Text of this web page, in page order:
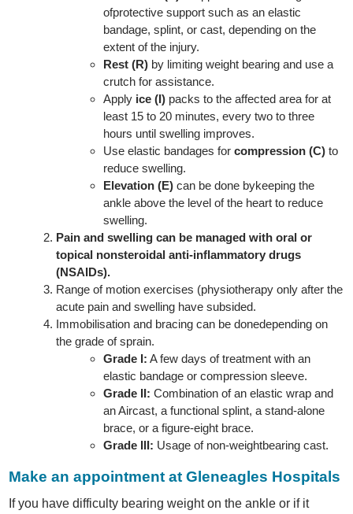
ofprotective support such as an elastic
bandage, splint, or cast, depending on the
extent of the injury.
Rest (R) by limiting weight bearing and use a
crutch for assistance.
Apply ice (I) packs to the affected area for at
least 15 to 20 minutes, every two to three
hours until swelling improves.
Use elastic bandages forcompression (C)to
reduce swelling.
Elevation (E)can be done bykeeping the
ankle above the level of the heart to reduce
swelling.
Pain and swelling can be managed with oral or
topical nonsteroidal anti-inflammatory drugs
(NSAIDs).
Range of motion exercises (physiotherapy only after the
acute pain and swelling have subsided.
Immobilisation and bracing can be donedepending on
the grade of sprain.
Grade I: A few days of treatment with an
elastic bandage or compression sleeve.
Grade II: Combination of an elastic wrap and
an Aircast, a functional splint, a stand-alone
brace, or a figure-eight brace.
Grade III: Usage of non-weightbearing cast.
Make an appointment at Gleneagles Hospitals
If you have difficulty bearing weight on the ankle or if it